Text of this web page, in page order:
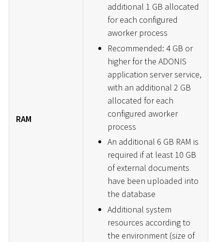
RAM
additional 1 GB allocated
for each configured
aworker process
Recommended: 4 GB or
higher for the ADONIS
application server service,
with an additional 2 GB
allocated for each
configured aworker
process
An additional 6 GB RAM is
required if at least 10 GB
of external documents
have been uploaded into
the database
Additional system
resources according to
the environment (size of